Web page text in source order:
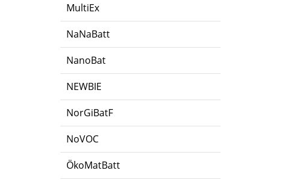
MultiEx
NaNaBatt
NanoBat
NEWBIE
NorGiBatF
NoVOC
ÖkoMatBatt